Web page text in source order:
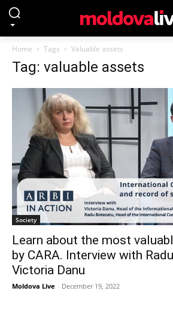
Home Tags Valuable assets
Tag: valuable assets
Society
Learn about the most
by CARA. Interview with
Victoria Danu
Moldova Live - December 19, 2022